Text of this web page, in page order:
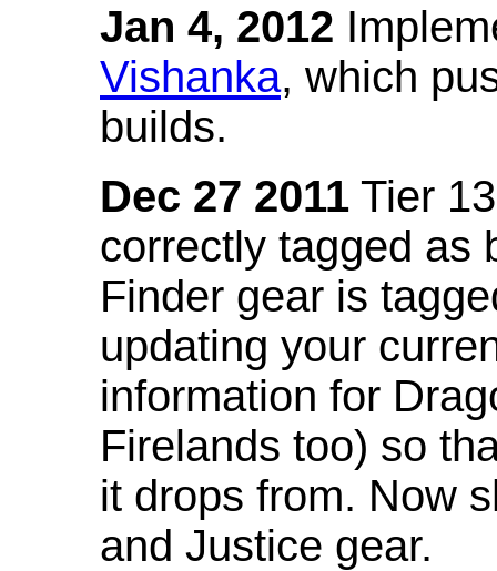
Jan 4, 2012
Vishanka, which
builds.
Dec 27 2011 Tier
correctly tagged as
Finder gear is
updating your
information for
Firelands too) so
it drops from. Now
and Justice gear.